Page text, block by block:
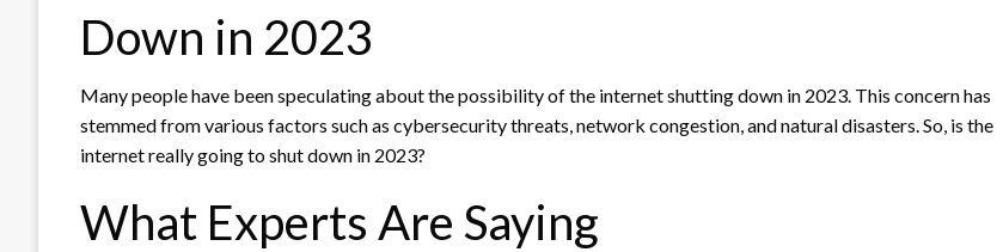
Down in 2023
Many people have been speculating about the possibility of the internet shutting down in 2023. This concern has
stemmed from various factors such as cybersecurity threats, network congestion, and natural disasters. So, is the
internet really going to shut down in 2023?
What Experts Are Saying